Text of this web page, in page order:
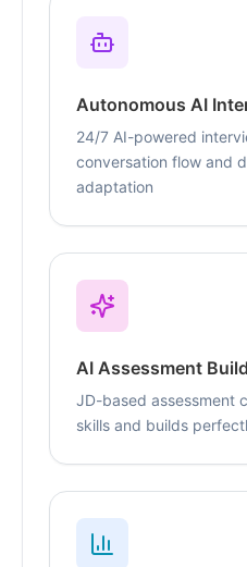
Autonomous AI
24/7 AI-powered
conversation flow and
adaptation
AI Assessment
JD-based assessment
skills and builds